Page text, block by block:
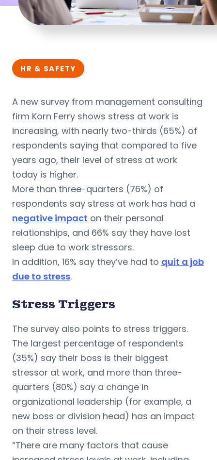
HR & SAFETY
A new survey from management consulting
firm Korn Ferry shows stress at work is
increasing, with nearly two-thirds (65%) of
respondents saying that compared to five
years ago, their level of stress at work
today is higher.
More than three-quarters (76%) of
respondents say stress at work has had a
negative impact on their personal
relationships, and 66% say they have lost
sleep due to work stressors.
In addition, 16% say they’ve had to quit a job
due to stress.
Stress Triggers
The survey also points to stress triggers.
The largest percentage of respondents
(35%) say their boss is their biggest
stressor at work, and more than three-
quarters (80%) say a change in
organizational leadership (for example, a
new boss or division head) has an impact
on their stress level.
“There are many factors that cause